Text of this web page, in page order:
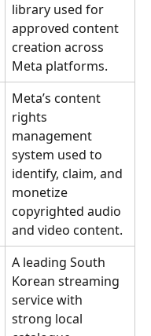
library used for
approved content
creation across
Meta platforms.
Meta’s content
rights
management
system used to
identify, claim, and
monetize
copyrighted audio
and video content.
A leading South
Korean streaming
service with
strong local